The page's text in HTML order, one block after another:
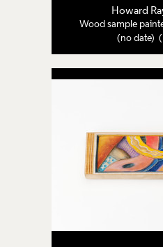
Howard
Wood sample
(no date)